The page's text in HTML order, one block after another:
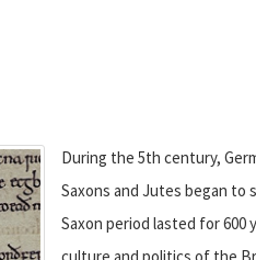
During the 5th century,
Saxons and Jutes began to
Saxon period lasted for 600
culture and politics of the